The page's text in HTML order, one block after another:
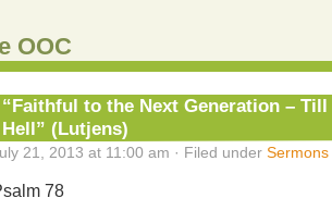
OOC
“Faithful to the Next Generation –
Hell” (Lutjens)
21, 2013 at 11:00 am · Filed under Sermons
78